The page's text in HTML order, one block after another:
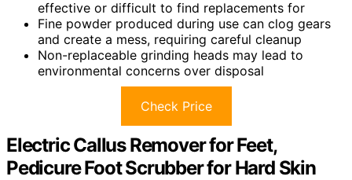
effective or difficult to find replacements for
Fine powder produced during use can clog gears
and create a mess, requiring careful cleanup
Non-replaceable grinding heads may lead to
environmental concerns over disposal
Check Price
Electric Callus Remover for Feet,
Pedicure Foot Scrubber for Hard Skin